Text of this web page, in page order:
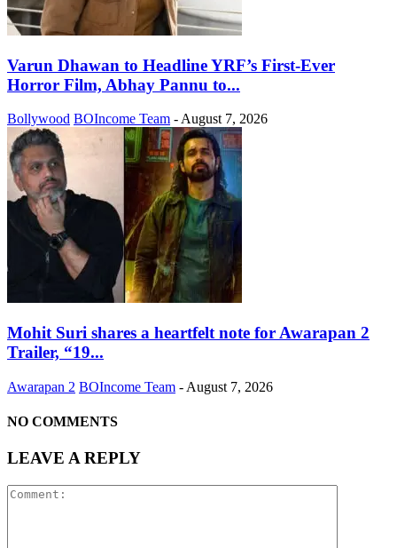
Varun Dhawan to Headline YRF’s First-Ever
Horror Film, Abhay Pannu to...
Bollywood BOIncome Team - August 7, 2026
Mohit Suri shares a heartfelt note for Awarapan 2
Trailer, “19...
Awarapan 2 BOIncome Team - August 7, 2026
NO COMMENTS
LEAVE A REPLY